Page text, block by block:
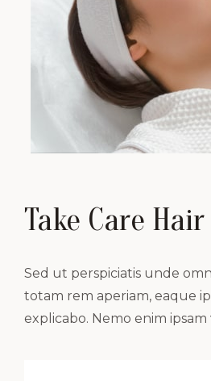
Take Care
Sed ut perspiciatis unde
totam rem aperiam, eaque
explicabo. Nemo enim